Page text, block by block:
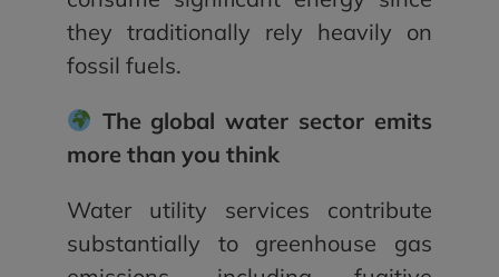
they traditionally rely heavily on
fossil fuels.
The global water sector emits
more than you think
Water utility services contribute
substantially to greenhouse gas